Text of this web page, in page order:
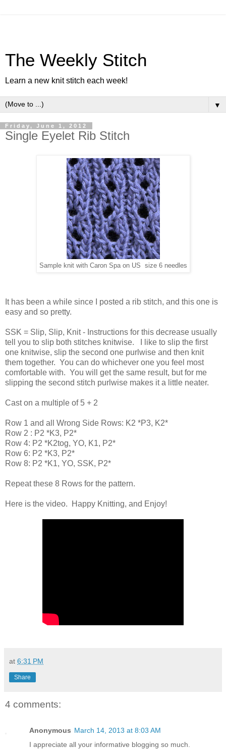
The Weekly Stitch
Learn a new knit stitch each week!
▼
Friday, June 1, 2012
Single Eyelet Rib Stitch
Sample knit with Caron Spa on US size 6 needles
It has been a while since I posted a rib stitch, and this one is
easy and so pretty.
SSK = Slip, Slip, Knit - Instructions for this decrease usually
tell you to slip both stitches knitwise. I like to slip the first
one knitwise, slip the second one purlwise and then knit
them together. You can do whichever one you feel most
comfortable with. You will get the same result, but for me
slipping the second stitch purlwise makes it a little neater.
Cast on a multiple of 5 + 2
Row 1 and all Wrong Side Rows: K2 *P3, K2*
Row 2 : P2 *K3, P2*
Row 4: P2 *K2tog, YO, K1, P2*
Row 6: P2 *K3, P2*
Row 8: P2 *K1, YO, SSK, P2*
Repeat these 8 Rows for the pattern.
Here is the video. Happy Knitting, and Enjoy!
at 6:31 PM
Share
4 comments:
Anonymous March 14, 2013 at 8:03 AM
I appreciate all your informative blogging so much.